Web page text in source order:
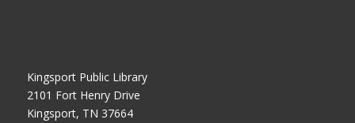
Kingsport Public Library
2101 Fort Henry Drive
Kingsport, TN 37664